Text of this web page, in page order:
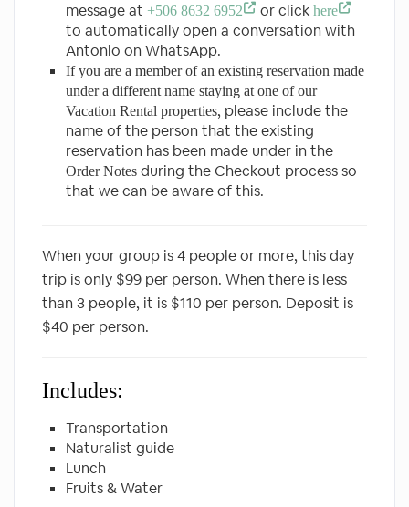
message at +506 8632 6952 or clickhere
to automatically open a conversation with
Antonio on WhatsApp.
If you are a member of an existing reservation made
under a different name staying at one of our
Vacation Rental properties, please include the
name of the person that the existing
reservation has been made under in the
Order Notes during the Checkout process so
that we can be aware of this.
When your group is 4 people or more, this day
trip is only $99 per person. When there is less
than 3 people, it is $110 per person. Deposit is
$40 per person.
Includes:
Transportation
Naturalist guide
Lunch
Fruits & Water